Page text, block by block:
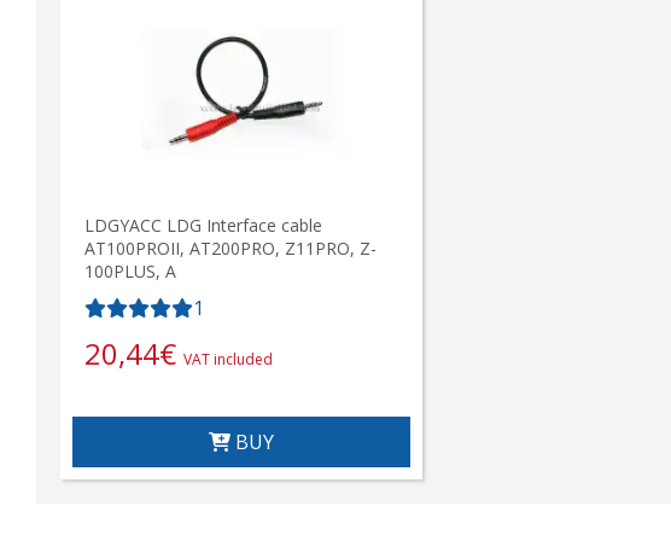
LDGYACC LDG Interface cable
AT100PROII, AT200PRO, Z11PRO, Z-
100PLUS, A
1
20,44€ VAT included
BUY